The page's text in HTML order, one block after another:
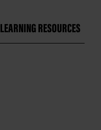
LEARNING RESOURCES